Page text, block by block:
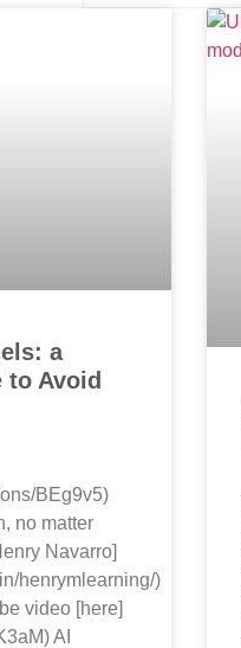
a
to Avoid
BEg9v5)
no matter
Navarro]
henrymlearning/)
video [here]
AI